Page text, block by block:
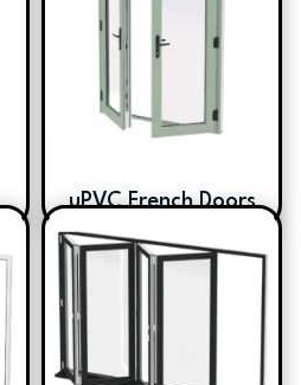
uPVC French Doors